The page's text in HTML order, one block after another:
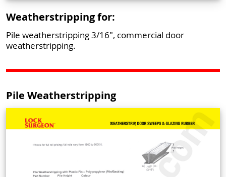
Weatherstripping for:
Pile weatherstripping 3/16", commercial door
weatherstripping.
Pile Weatherstripping